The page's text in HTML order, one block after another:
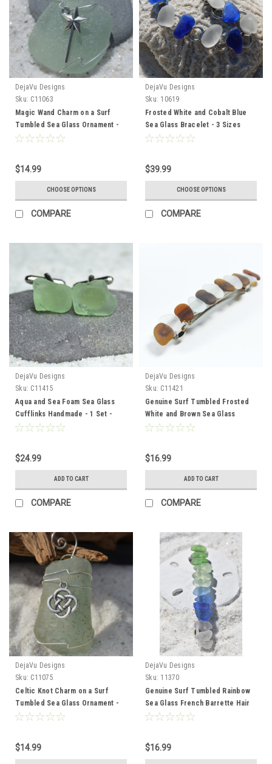
DejaVu Designs
Sku: C11063
Magic Wand Charm on a Surf
Tumbled Sea Glass Ornament -
Choose Your Color Sea Glass
$14.99
CHOOSE OPTIONS
COMPARE
DejaVu Designs
Sku: 10619
Frosted White and Cobalt Blue
Sea Glass Bracelet - 3 Sizes
Available - Made to Order
$39.99
CHOOSE OPTIONS
COMPARE
DejaVu Designs
Sku: C11415
Aqua and Sea Foam Sea Glass
Cufflinks Handmade - 1 Set -
Made to Orderr
$24.99
ADD TO CART
COMPARE
DejaVu Designs
Sku: C11421
Genuine Surf Tumbled Frosted
White and Brown Sea Glass
French Barrette Hair Clip 4" or
$16.99
ADD TO CART
COMPARE
DejaVu Designs
Sku: C11075
Celtic Knot Charm on a Surf
Tumbled Sea Glass Ornament -
Choose Your Color Sea Glass
$14.99
DejaVu Designs
Sku: 11370
Genuine Surf Tumbled Rainbow
Sea Glass French Barrette Hair
Clip 4" or 100 mm Length -
$16.99